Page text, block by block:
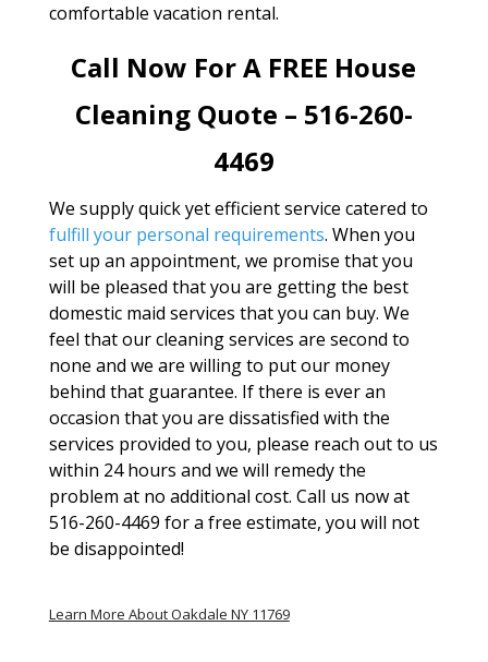
comfortable vacation rental.
Call Now For A FREE House
Cleaning Quote – 516-260-
4469
We supply quick yet efficient service catered to
fulfill your personal requirements. When you
set up an appointment, we promise that you
will be pleased that you are getting the best
domestic maid services that you can buy. We
feel that our cleaning services are second to
none and we are willing to put our money
behind that guarantee. If there is ever an
occasion that you are dissatisfied with the
services provided to you, please reach out to us
within 24 hours and we will remedy the
problem at no additional cost. Call us now at
516-260-4469 for a free estimate, you will not
be disappointed!
Learn More About Oakdale NY 11769